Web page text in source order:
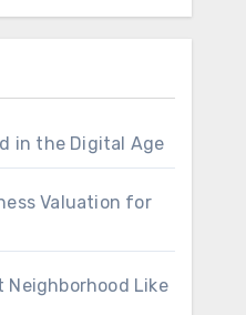
in the Digital Age
Valuation for
Neighborhood Like